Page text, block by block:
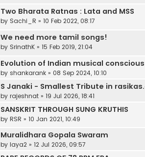
Two Bharata Ratnas : Lata and MSS
by Sachi_R » 10 Feb 2022, 08:17
We need more tamil songs!
by SrinathK » 15 Feb 2019, 21:04
Evolution of Indian musical
by shankarank » 08 Sep 2024, 10:10
S Janaki - Smallest Tribute in
by rajeshnat » 19 Jul 2026, 18:41
SANSKRIT THROUGH SUNG KRUTHIS
by RSR » 10 Jan 2021, 10:49
Muralidhara Gopala Swaram
by laya2 » 12 Jul 2026, 09:57